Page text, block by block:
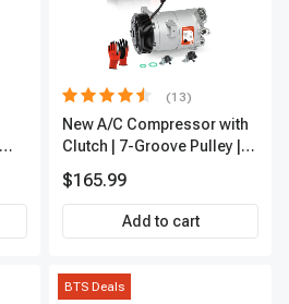
(13)
New A/C Compressor with
Clutch | 7-Groove Pulley |
$165.99
Add to cart
BTS Deals